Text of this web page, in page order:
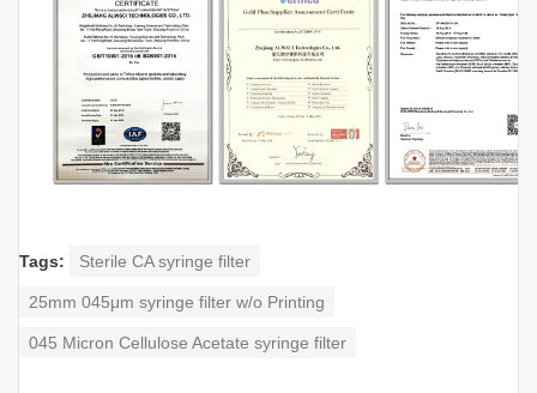
Tags: Sterile CA syringe filter
25mm 045μm syringe filter w/o Printing
045 Micron Cellulose Acetate syringe filter